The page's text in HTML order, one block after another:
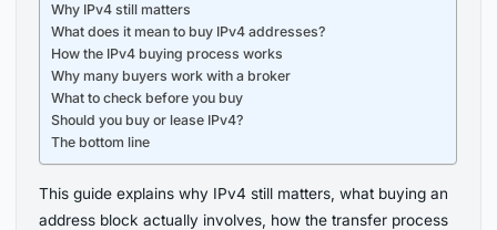
Why IPv4 still matters
What does it mean to buy IPv4 addresses?
How the IPv4 buying process works
Why many buyers work with a broker
What to check before you buy
Should you buy or lease IPv4?
The bottom line
This guide explains why IPv4 still matters, what buying an
address block actually involves, how the transfer process